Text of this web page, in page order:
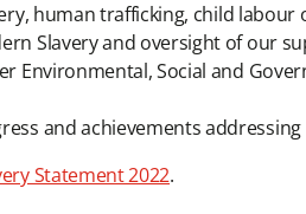
human trafficking, child
Slavery and oversight of our
Social and
and achievements
Statement 2022.